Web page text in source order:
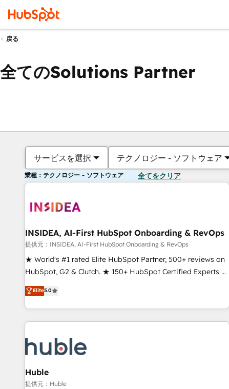
戻る
全てのSolutions Partner
サービスを選択 テクノロジー - ソフトウェア
業種：テクノロジー - ソフトウェア 全てをクリア
INSIDEA, AI-First HubSpot Onboarding & RevOps
提供元：INSIDEA, AI-First HubSpot Onboarding & RevOps
★ World's #1 rated Elite HubSpot Partner, 500+ reviews on
HubSpot, G2 & Clutch. ★ 150+ HubSpot Certified Experts &
Trainers across the team ★ 1,500+ implementations across
five continents ★ AI-First, RevOps-led, Onboarding
obsessed ★ Company of the Year 2024/25 INSIDEA helps
growing companies turn HubSpot into a revenue engine.
powered workflows that drive adoption from week one, in
your time zone. What we do ➤ Onboarding: Live in weeks,
with workflows built around your business, not a template.
➤ Migration: Move from any legacy CRM. Zero downtime,
Elite5.0
Huble
提供元：Huble